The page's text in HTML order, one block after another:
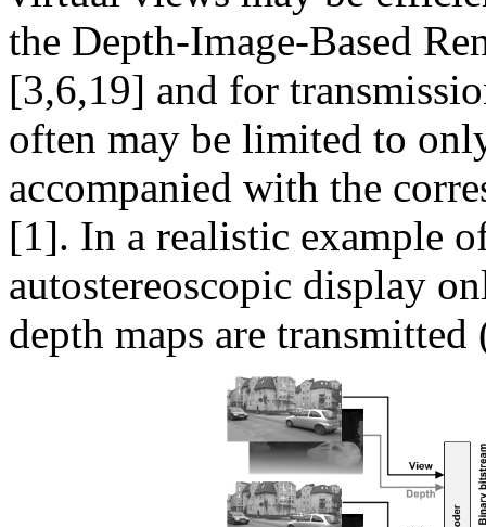
the Depth-Image-Based
[3,6,19] and for
often may be limited to
accompanied with the
[1]. In a realistic example
autostereoscopic display
depth maps are